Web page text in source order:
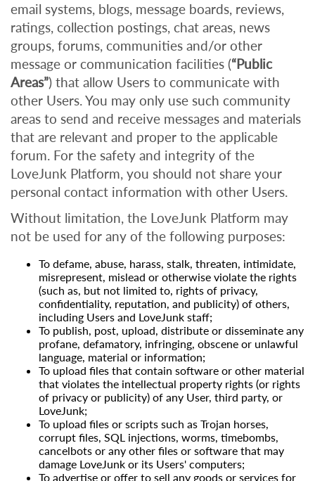
email systems, blogs, message boards, reviews,
ratings, collection postings, chat areas, news
groups, forums, communities and/or other
message or communication facilities (“Public
Areas”) that allow Users to communicate with
other Users. You may only use such community
areas to send and receive messages and materials
that are relevant and proper to the applicable
forum. For the safety and integrity of the
LoveJunk Platform, you should not share your
personal contact information with other Users.
Without limitation, the LoveJunk Platform may
not be used for any of the following purposes:
To defame, abuse, harass, stalk, threaten, intimidate,
misrepresent, mislead or otherwise violate the rights
(such as, but not limited to, rights of privacy,
confidentiality, reputation, and publicity) of others,
including Users and LoveJunk staff;
To publish, post, upload, distribute or disseminate any
profane, defamatory, infringing, obscene or unlawful
language, material or information;
To upload files that contain software or other material
that violates the intellectual property rights (or rights
of privacy or publicity) of any User, third party, or
LoveJunk;
To upload files or scripts such as Trojan horses,
corrupt files, SQL injections, worms, timebombs,
cancelbots or any other files or software that may
damage LoveJunk or its Users' computers;
To advertise or offer to sell any goods or services for